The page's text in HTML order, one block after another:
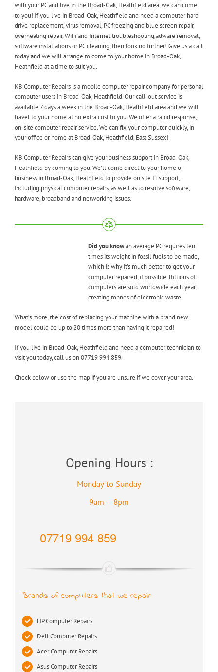
with your PC and live in the Broad-Oak, Heathfield area, we can come
to you! If you live in Broad-Oak, Heathfield and need a computer hard
drive replacement, virus removal, PC freezing and blue screen repair,
overheating repair, WiFi and Internet troubleshooting,adware removal,
software installations or PC cleaning, then look no further! Give us a call
today and we will arrange to come to your home in Broad-Oak,
Heathfield at a time to suit you.
KB Computer Repairs is a mobile computer repair company for personal
computer users in Broad-Oak, Heathfield. Our call-out service is
available 7 days a week in the Broad-Oak, Heathfield area and we will
travel to your home at no extra cost to you. We offer a rapid response,
on-site computer repair service. We can fix your computer quickly, in
your office or home at Broad-Oak, Heathfield, East Sussex!
KB Computer Repairs can give your business support in Broad-Oak,
Heathfield by coming to you. We’ll come direct to your home or
business in Broad-Oak, Heathfield to provide on site IT support,
including physical computer repairs, as well as to resolve software,
hardware, broadband and networking issues.
Did you knowan average PC requires ten
times its weight in fossil fuels to be made,
which is why it’s much better to get your
computer repaired, if possible. Billions of
computers are sold worldwide each year,
creating tonnes of electronic waste!
What’s more, the cost of replacing your machine with a brand new
model could be up to 20 times more than having it repaired!
If you live in Broad-Oak, Heathfield and need a computer technician to
visit you today, call us on 07719 994 859.
Check below or use the map if you are unsure if we cover your area.
Opening Hours :
Monday to Sunday
9am – 8pm
07719 994 859
Brands of computers that we repair:
HP Computer Repairs
Dell Computer Repairs
Acer Computer Repairs
Asus Computer Repairs